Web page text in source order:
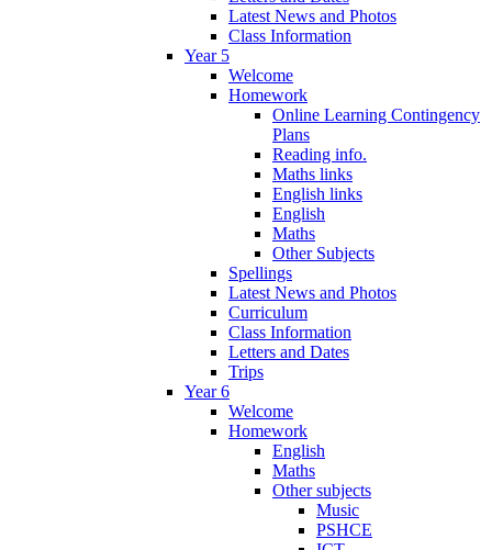
Latest News and Photos
Class Information
Year 5
Welcome
Homework
Online Learning Contingency
Plans
Reading info.
Maths links
English links
English
Maths
Other Subjects
Spellings
Latest News and Photos
Curriculum
Class Information
Letters and Dates
Trips
Year 6
Welcome
Homework
English
Maths
Other subjects
Music
PSHCE